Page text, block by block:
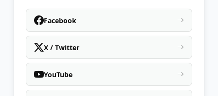
Facebook
X / Twitter
YouTube